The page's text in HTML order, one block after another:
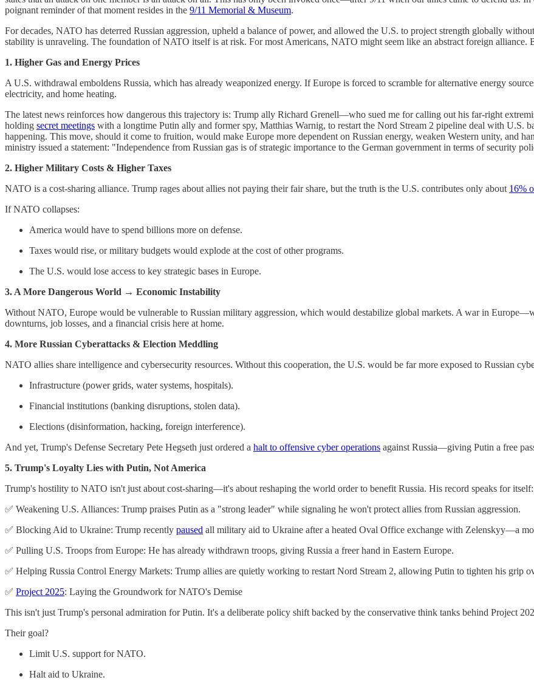
poignant reminder of that moment resides in the 9/11 Memorial & Museum.
For decades, NATO has deterred Russian aggression, upheld a balance of power, and allowed the U.S. to project strength globally
stability is unraveling. The foundation of NATO itself is at risk. For most Americans, NATO might seem like an abstract foreign
1. Higher Gas and Energy Prices
A U.S. withdrawal emboldens Russia, which has already weaponized energy. If Europe is forced to scramble for alternative energy
electricity, and home heating.
The latest news reinforces how dangerous this trajectory is: Trump ally Richard Grenell—who sued me for calling out his far-right
holding secret meetings with a longtime Putin ally and former spy, Matthias Warnig, to restart the Nord Stream 2 pipeline deal with U.S.
happening. This move, should it come to fruition, would make Europe more dependent on Russian energy, weaken Western unity, and
ministry issued a statement: "Independence from Russian gas is of strategic importance to the German government in terms of security
2. Higher Military Costs & Higher Taxes
NATO is a cost-sharing alliance. Trump rages about allies not paying their fair share, but the truth is the U.S. contributes only about 16%
If NATO collapses:
America would have to spend billions more on defense.
Taxes would rise, or military budgets would explode at the cost of other programs.
The U.S. would lose access to key strategic bases in Europe.
3. A More Dangerous World → Economic Instability
Without NATO, Europe would be vulnerable to Russian military aggression, which would destabilize global markets. A war in
downturns, job losses, and a financial crisis here at home.
4. More Russian Cyberattacks & Election Meddling
NATO allies share intelligence and cybersecurity resources. Without this cooperation, the U.S. would be far more exposed to Russian
Infrastructure (power grids, water systems, hospitals).
Financial institutions (banking disruptions, stolen data).
Elections (disinformation, hacking, foreign interference).
And yet, Trump's Defense Secretary Pete Hegseth just ordered a halt to offensive cyber operations against Russia—giving Putin a free
5. Trump's Loyalty Lies with Putin, Not America
Trump's hostility to NATO isn't just about cost-sharing—it's about reshaping the world order to benefit Russia. His record speaks for itself:
✅ Weakening U.S. Alliances: Trump praises Putin as a "strong leader" while signaling he won't protect allies from Russian aggression.
✅ Blocking Aid to Ukraine: Trump recently paused all military aid to Ukraine after a heated Oval Office exchange with Zelenskyy—a
✅ Pulling U.S. Troops from Europe: He has already withdrawn troops, giving Russia a freer hand in Eastern Europe.
✅ Helping Russia Control Energy Markets: Trump allies are quietly working to restart Nord Stream 2, allowing Putin to tighten his grip
✅ Project 2025: Laying the Groundwork for NATO's Demise
This isn't just Trump's personal admiration for Putin. It's a deliberate policy shift backed by the conservative think tanks behind Project
Their goal?
Limit U.S. support for NATO.
Halt aid to Ukraine.